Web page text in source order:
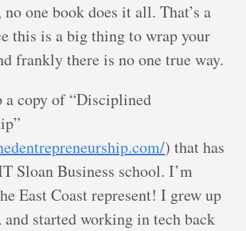
no one book does it all. That’s a
this is a big thing to wrap your
frankly there is no one true way.
copy of “Disciplined
) that has
Sloan Business school. I’m
East Coast represent! I grew up
started working in tech back